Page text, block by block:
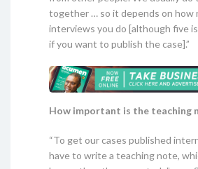
together … so it depends on how
interviews you do [although five
if you want to publish the case].”
How important is the teaching
“To get our cases published
have to write a teaching note,